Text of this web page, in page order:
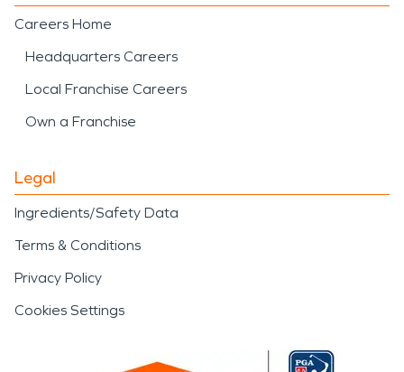
Careers Home
Headquarters Careers
Local Franchise Careers
Own a Franchise
Legal
Ingredients/Safety Data
Terms & Conditions
Privacy Policy
Cookies Settings